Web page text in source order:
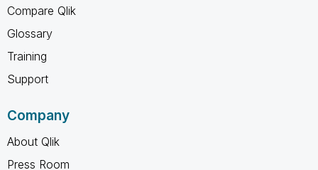
Compare Qlik
Glossary
Training
Support
Company
About Qlik
Press Room